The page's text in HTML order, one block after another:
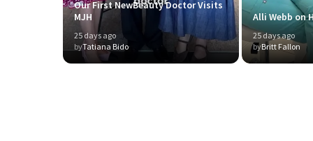
Our First NewBeauty Doctor Visits
MJH
25 days ago
byTatiana Bido
Alli Webb on
25 days ago
byBritt Fallon